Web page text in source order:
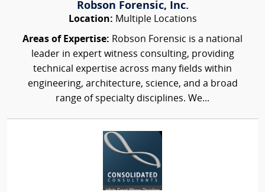
Robson Forensic, Inc.
Location: Multiple Locations
Areas of Expertise: Robson Forensic is a national
leader in expert witness consulting, providing
technical expertise across many fields within
engineering, architecture, science, and a broad
range of specialty disciplines. We...